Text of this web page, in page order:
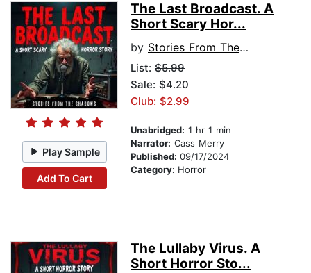
Play Sample
Add To Cart
The Last Broadcast. A
Short Scary Hor...
by Stories From The Shadows
List: $5.99
Sale: $4.20
Club: $2.99
Unabridged: 1 hr 1 min
Narrator: Cass Merry
Published: 09/17/2024
Category: Horror
The Lullaby Virus. A
Short Horror Sto...